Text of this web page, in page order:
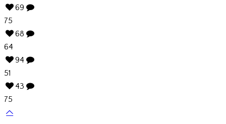
69
75
68
64
94
51
43
75